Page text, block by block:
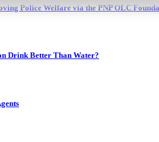
Police Welfare via the PNP OLC
Drink Better Than Water?